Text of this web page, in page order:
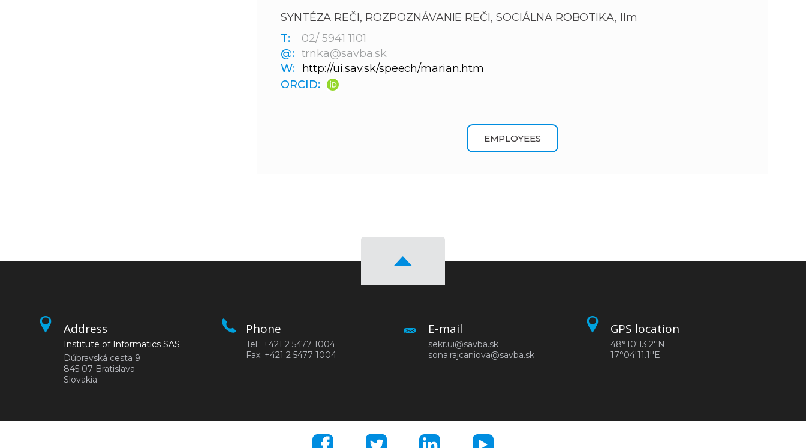
SYNTÉZA REČI, ROZPOZNÁVANIE REČI, SOCIÁLNA ROBOTIKA, llm
T:
02/ 5941 1101
@: trnka@savba.sk
W:
http://ui.sav.sk/speech/marian.htm
ORCID:
EMPLOYEES
Address
Institute of Informatics SAS
Dúbravská cesta 9
845 07 Bratislava
Slovakia
Phone
Tel.: +421 2 5477 1004
Fax: +421 2 5477 1004
E-mail
sekr.ui@savba.sk
sona.rajcaniova@savba.sk
GPS location
48°10'13.2''N
17°04'11.1''E